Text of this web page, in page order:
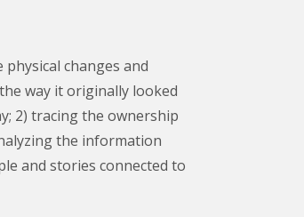
changes and
way it originally looked
2) tracing the ownership
the information
and stories connected to